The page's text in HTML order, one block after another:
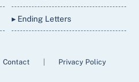
▸ Ending Letters
Contact Privacy Policy